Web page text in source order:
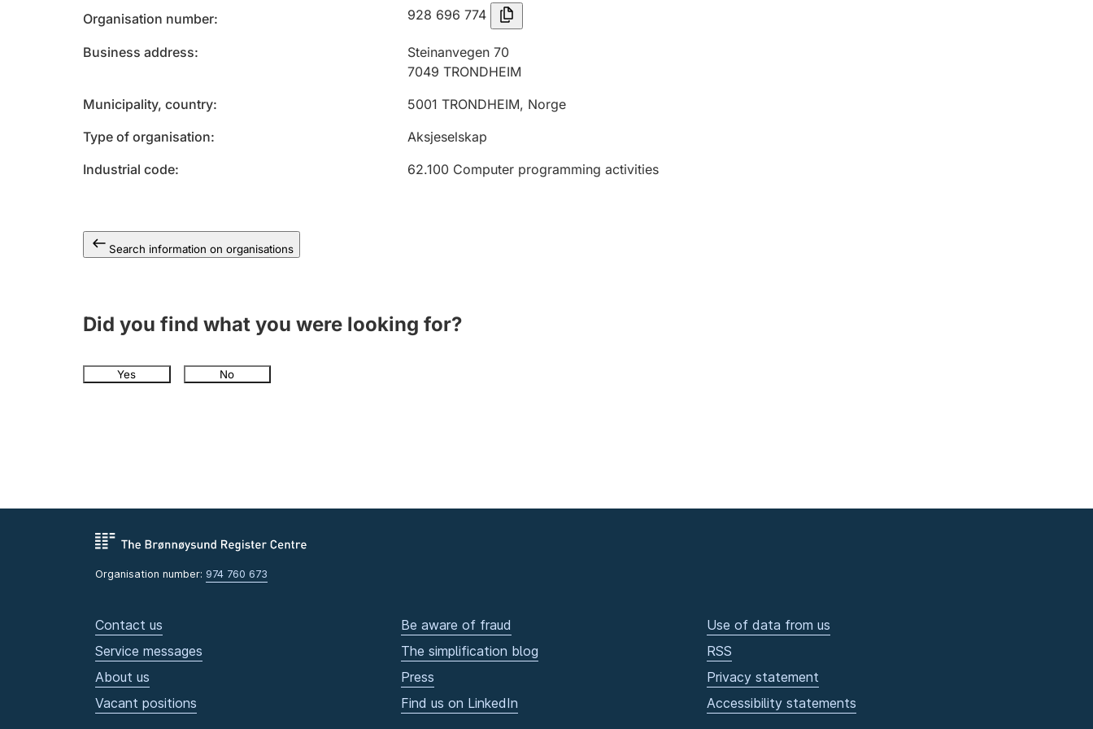
Organisation number 928 696 774
Business address
Steinanvegen 70
7049 TRONDHEIM
Municipality, country
5001 TRONDHEIM, Norge
Type of organisation
Aksjeselskap
Industrial code
62.100 Computer programming activities
Search information on organisations
Did you find what you were looking for?
Yes No
Organisation number: 974 760 673
Contact us
Service messages
About us
Vacant positions
Be aware of fraud
The simplification blog
Press
Find us on LinkedIn
Use of data from us
RSS
Privacy statement
Accessibility statements